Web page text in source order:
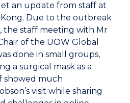
an update from staff at
Due to the outbreak
the staff meeting with Mr
of the UOW Global
done in small groups,
a surgical mask as a
showed much
visit while sharing